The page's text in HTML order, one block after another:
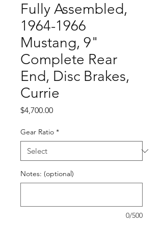
Fully Assembled,
1964-1966
Mustang, 9"
Complete Rear
End, Disc Brakes,
Currie
$4,700.00Price
Gear Ratio *
Notes: (optional)
0/500